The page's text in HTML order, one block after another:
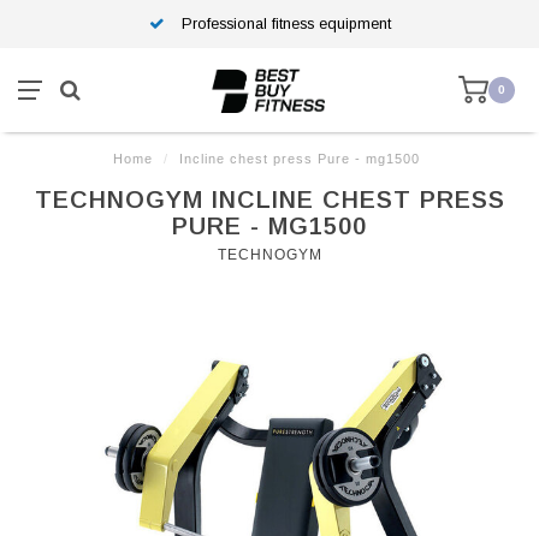
Professional fitness equipment
0
Home / Incline chest press Pure - mg1500
TECHNOGYM INCLINE CHEST PRESS
PURE - MG1500
TECHNOGYM